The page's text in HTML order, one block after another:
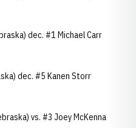
dec. #1 Michael Carr
dec. #5 Kanen Storr
vs. #3 Joey McKenna